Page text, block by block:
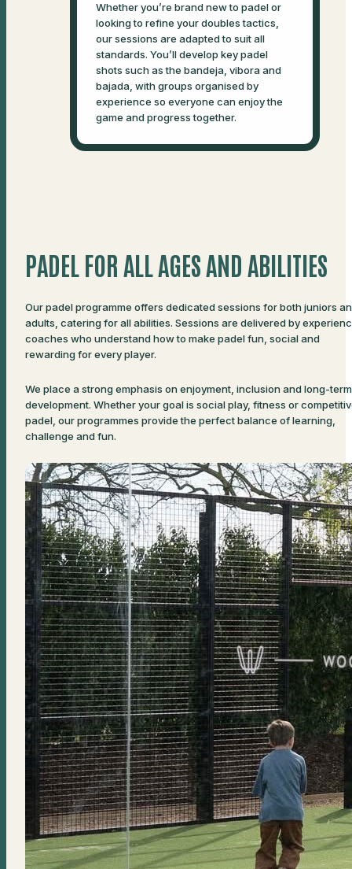
Whether you’re brand new to padel or
looking to refine your doubles tactics,
our sessions are adapted to suit all
standards. You’ll develop key padel
shots such as the bandeja, vibora and
bajada, with groups organised by
experience so everyone can enjoy the
game and progress together.
PADEL FOR ALL AGES AND ABILITIES
Our padel programme offers dedicated sessions for both juniors
adults, catering for all abilities. Sessions are delivered by
coaches who understand how to make padel fun, social and
rewarding for every player.
We place a strong emphasis on enjoyment, inclusion and long-term
development. Whether your goal is social play, fitness or
padel, our programmes provide the perfect balance of learning,
challenge and fun.